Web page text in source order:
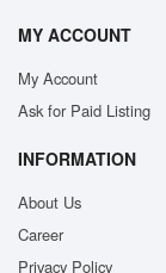
MY ACCOUNT
My Account
Ask for Paid Listing
INFORMATION
About Us
Career
Privacy Policy